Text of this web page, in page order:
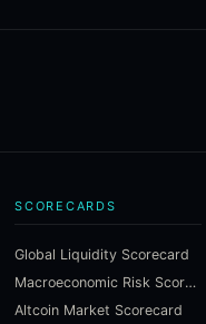
SCORECARDS
Global Liquidity Scorecard
Macroeconomic Risk Scorecard
Altcoin Market Scorecard